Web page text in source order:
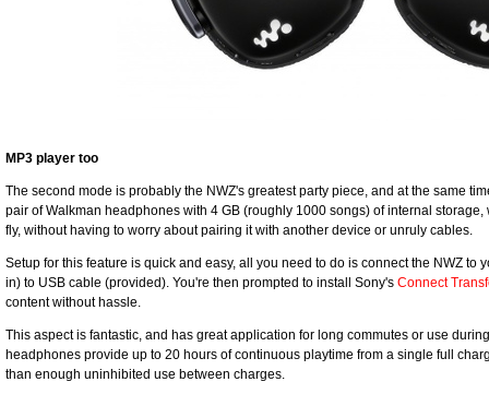
MP3 player too
The second mode is probably the NWZ's greatest party piece, and at the same
pair of Walkman headphones with 4 GB (roughly 1000 songs) of internal
fly, without having to worry about pairing it with another device or unruly cables.
Setup for this feature is quick and easy, all you need to do is connect the NWZ to
in) to USB cable (provided). You're then prompted to install Sony's Connect
content without hassle.
This aspect is fantastic, and has great application for long commutes or use
headphones provide up to 20 hours of continuous playtime from a single full
than enough uninhibited use between charges.